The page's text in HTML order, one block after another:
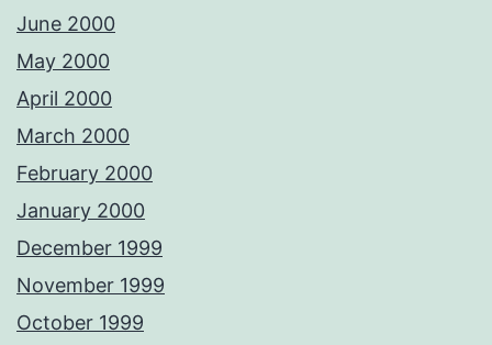
June 2000
May 2000
April 2000
March 2000
February 2000
January 2000
December 1999
November 1999
October 1999